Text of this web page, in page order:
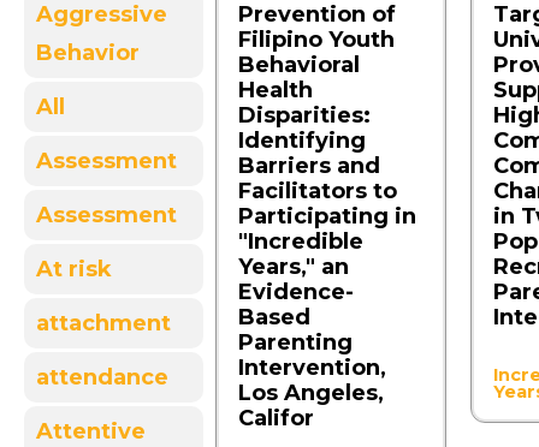
Aggressive
Behavior
All
Assessment
Assessment
At risk
attachment
attendance
Attentive
Prevention of
Filipino Youth
Behavioral
Health
Disparities:
Identifying
Barriers and
Facilitators to
Participating in
"Incredible
Years," an
Evidence-
Based
Parenting
Intervention,
Los Angeles,
Califor
in